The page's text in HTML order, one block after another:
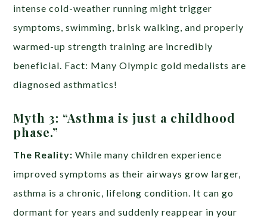
intense cold-weather running might trigger
symptoms, swimming, brisk walking, and properly
warmed-up strength training are incredibly
beneficial. Fact: Many Olympic gold medalists are
diagnosed asthmatics!
Myth 3: “Asthma is just a childhood
phase.”
The Reality: While many children experience
improved symptoms as their airways grow larger,
asthma is a chronic, lifelong condition. It can go
dormant for years and suddenly reappear in your